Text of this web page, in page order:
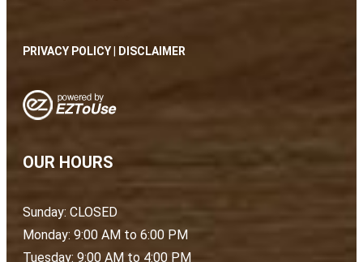
PRIVACY POLICY DISCLAIMER
OUR HOURS
Sunday: CLOSED
Monday: 9:00 AM to 6:00 PM
Tuesday: 9:00 AM to 4:00 PM